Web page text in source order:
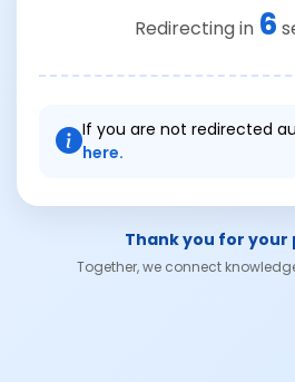
Redirecting in 6
If you are not redirected
here.
Thank you for your
Together, we connect